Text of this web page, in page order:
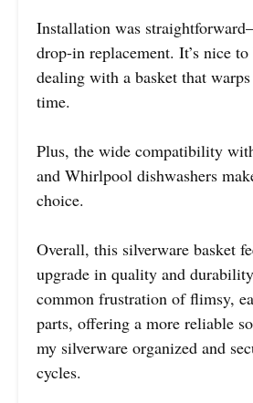
Installation was
drop-in replacement. It’s nice
dealing with a basket that
time.
Plus, the wide compatibility
and Whirlpool dishwashers
choice.
Overall, this silverware basket
upgrade in quality and
common frustration of flimsy,
parts, offering a more reliable
my silverware organized and
cycles.